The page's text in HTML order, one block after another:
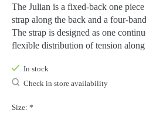
The Julian is a fixed-back one
strap along the back and a four-
The strap is designed as one
flexible distribution of tension along
In stock
Check in store availability
Size: *